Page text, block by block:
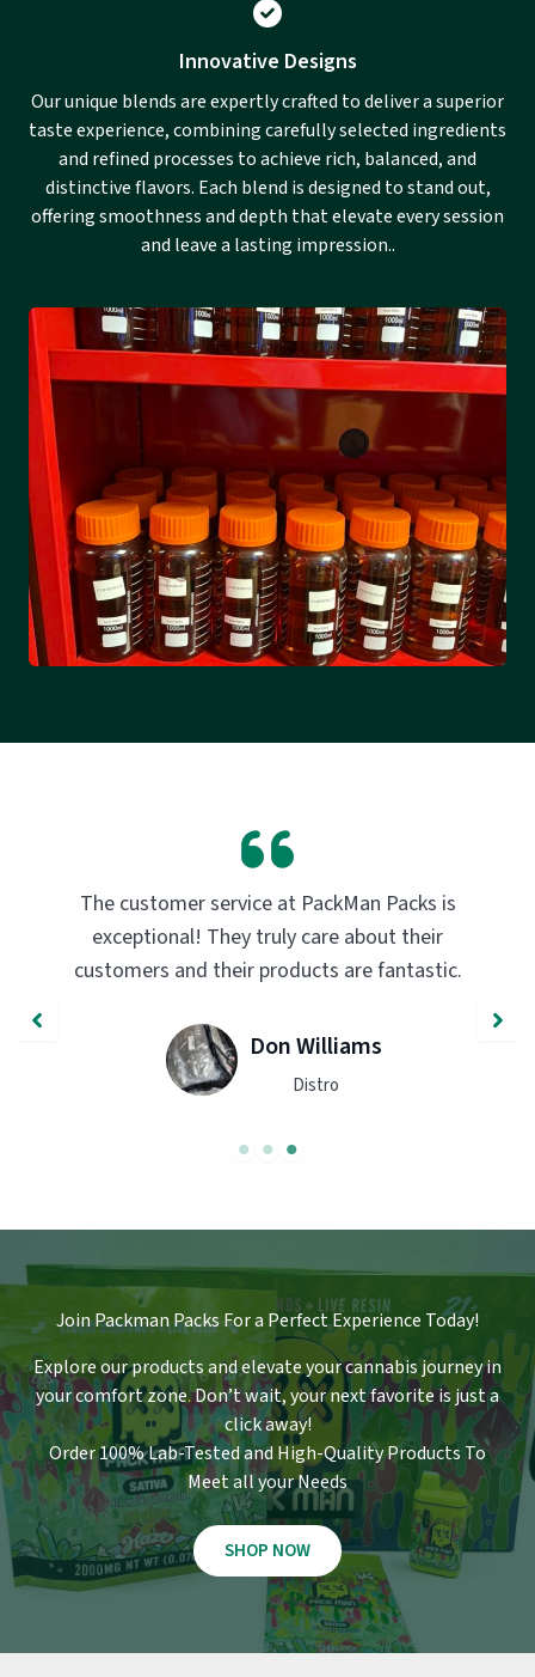
Innovative Designs
Our unique blends are expertly crafted to deliver a superior
taste experience, combining carefully selected ingredients
and refined processes to achieve rich, balanced, and
distinctive flavors. Each blend is designed to stand out,
offering smoothness and depth that elevate every session
and leave a lasting impression..
PackMan Packs products have completely
transformed my vaping experience. The
quality and flavor are unmatched. Highly
John Smith
Join Packman Packs For a Perfect Experience Today!
Explore our products and elevate your cannabis journey in
your comfort zone.Don’t wait, your next favorite is just a
click away!
Order 100% Lab-Tested and High-Quality Products To
Meet all your Needs
SHOP NOW